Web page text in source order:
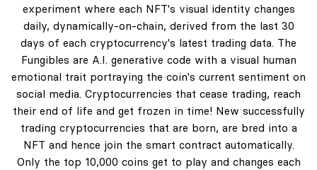
experiment where each NFT's visual identity changes
daily, dynamically-on-chain, derived from the last 30
days of each cryptocurrency's latest trading data. The
Fungibles are A.I. generative code with a visual human
emotional trait portraying the coin's current sentiment on
social media. Cryptocurrencies that cease trading, reach
their end of life and get frozen in time! New successfully
trading cryptocurrencies that are born, are bred into a
NFT and hence join the smart contract automatically.
Only the top 10,000 coins get to play and changes each